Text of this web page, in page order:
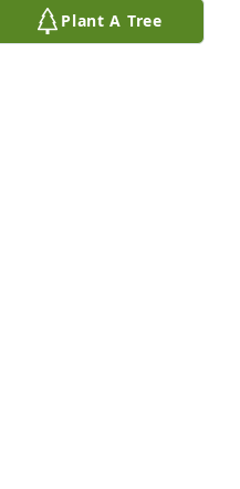
Plant A Tree